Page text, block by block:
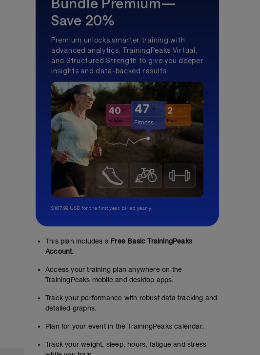
Save 20%
Premium unlocks smarter training with
advanced analytics, TrainingPeaks Virtual,
and Structured Strength to give you deeper
insights and data-backed results.
$107.99 USD for the first year, billed yearly.
This plan includes a Free Basic TrainingPeaks
Account.
Access your training plan anywhere on the
TrainingPeaks mobile and desktop apps.
Track your performance with robust data tracking and
detailed graphs.
Plan for your event in the TrainingPeaks calendar.
Track your weight, sleep, hours, fatigue and stress